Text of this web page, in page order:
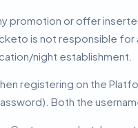
promotion or offer
is not responsible for
night establishment.
registering on the
Both the